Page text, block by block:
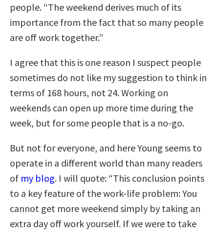
people. “The weekend derives much of its
importance from the fact that so many people
are off work together.”
I agree that this is one reason I suspect people
sometimes do not like my suggestion to think in
terms of 168 hours, not 24. Working on
weekends can open up more time during the
week, but for some people that is a no-go.
But not for everyone, and here Young seems to
operate in a different world than many readers
of my blog. I will quote: “This conclusion points
to a key feature of the work-life problem: You
cannot get more weekend simply by taking an
extra day off work yourself. If we were to take